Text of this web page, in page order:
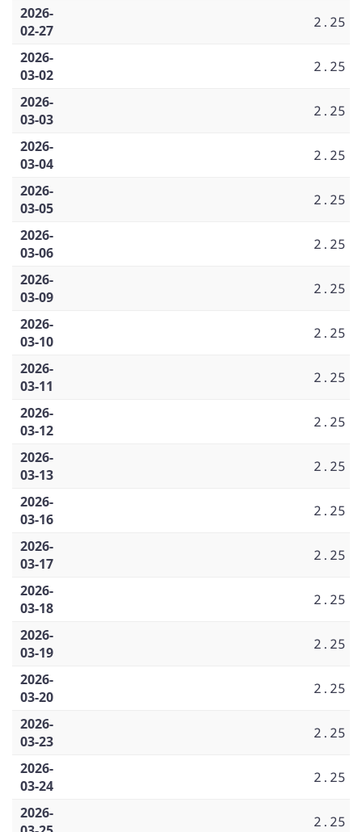
2026-
02-27
2.25
2026-
03-02
2.25
2026-
03-03
2.25
2026-
03-04
2.25
2026-
03-05
2.25
2026-
03-06
2.25
2026-
03-09
2.25
2026-
03-10
2.25
2026-
03-11
2.25
2026-
03-12
2.25
2026-
03-13
2.25
2026-
03-16
2.25
2026-
03-17
2.25
2026-
03-18
2.25
2026-
03-19
2.25
2026-
03-20
2.25
2026-
03-23
2.25
2026-
03-24
2.25
2026-
2.25